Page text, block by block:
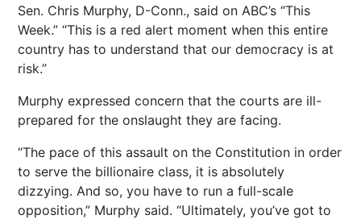
Sen. Chris Murphy, D-Conn., said on ABC’s “This
Week.” “This is a red alert moment when this entire
country has to understand that our democracy is at
risk.”
Murphy expressed concern that the courts are ill-
prepared for the onslaught they are facing.
“The pace of this assault on the Constitution in order
to serve the billionaire class, it is absolutely
dizzying. And so, you have to run a full-scale
opposition,” Murphy said. “Ultimately, you’ve got to